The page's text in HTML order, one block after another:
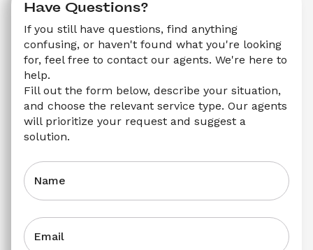
Have Questions?
If you still have questions, find anything
confusing, or haven't found what you're looking
for, feel free to contact our agents. We're here to
help.
Fill out the form below, describe your situation,
and choose the relevant service type. Our agents
will prioritize your request and suggest a
solution.
Name
Email